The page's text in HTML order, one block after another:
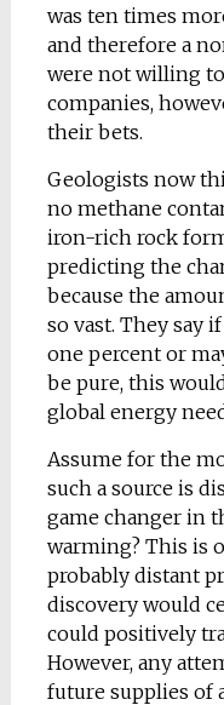
was ten times
and therefore a
were not willing
companies,
their bets.
Geologists now
no methane
iron-rich rock
predicting the
because the
so vast. They say
one percent or
be pure, this
global energy
Assume for the
such a source is
game changer in
warming? This is
probably distant
discovery would
could positively
However, any
future supplies of